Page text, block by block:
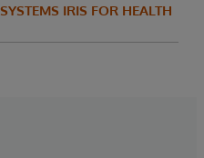
IRIS FOR HEALTH